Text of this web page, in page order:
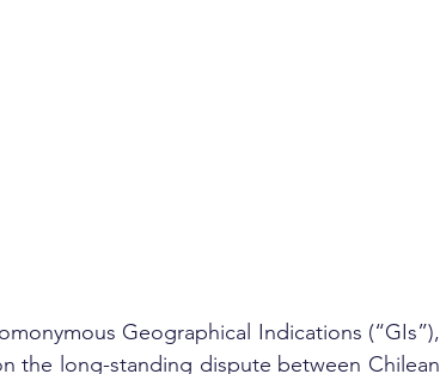
Geographical Indications (“GIs”),
the long-standing dispute between Chilean